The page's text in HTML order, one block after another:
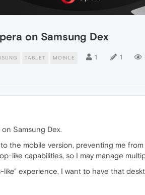
on Samsung Dex
TABLET MOBILE 1 1
Samsung Dex.
the mobile version, preventing me
like capabilities, so I may manage
like" experience, I want to have that